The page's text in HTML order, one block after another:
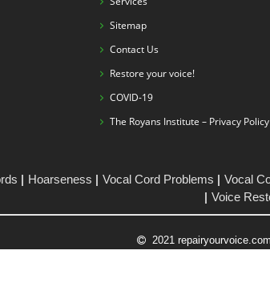
Sitemap
Contact Us
Restore your voice!
COVID-19
The Royans Institute – Privacy Policy
Hoarseness Vocal Cord Problems Vocal
Voice
2021